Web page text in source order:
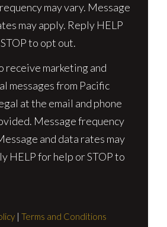
may vary. Message
may apply. Reply HELP
to opt out.
receive marketing and
messages from Pacific
at the email and phone
Message frequency
and data rates may
HELP for help or STOP to
| Terms and Conditions